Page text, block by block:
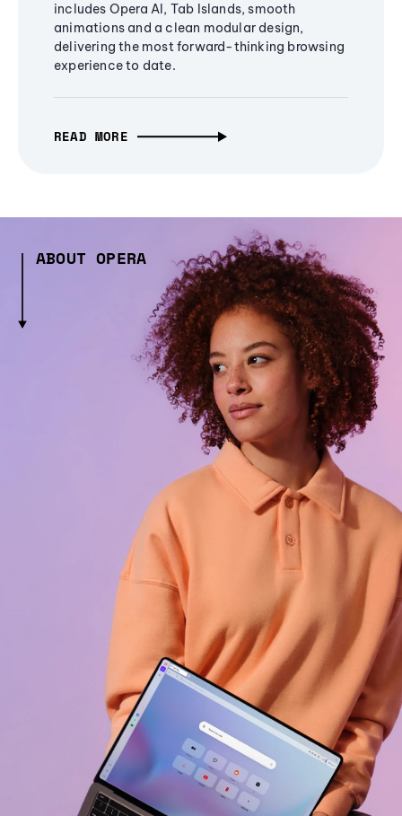
includes Opera AI, Tab Islands, smooth
animations and a clean modular design,
delivering the most forward-thinking browsing
experience to date.
READ MORE
ABOUT OPERA